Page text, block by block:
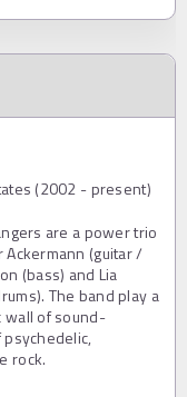
(2002 - present)
are a power trio
(guitar /
(bass) and Lia
The band play a
wall of sound-
rock.